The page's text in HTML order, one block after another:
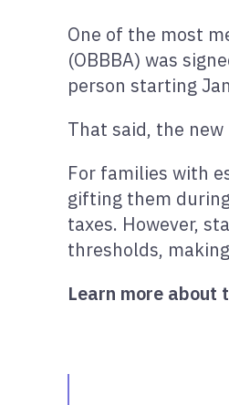
One of the most
(OBBBA) was
person starting
That said, the
For families with
gifting them
taxes. However,
thresholds,
Learn more